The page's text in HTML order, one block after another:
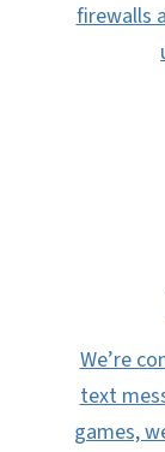
firewalls
We’re
text
games,